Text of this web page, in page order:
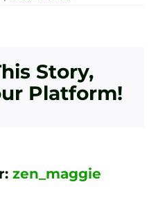
Story,
Platform!
zen_maggie